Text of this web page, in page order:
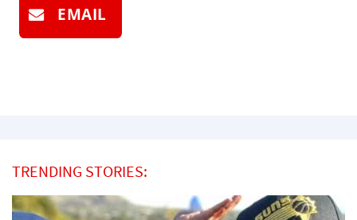
EMAIL
TRENDING STORIES: